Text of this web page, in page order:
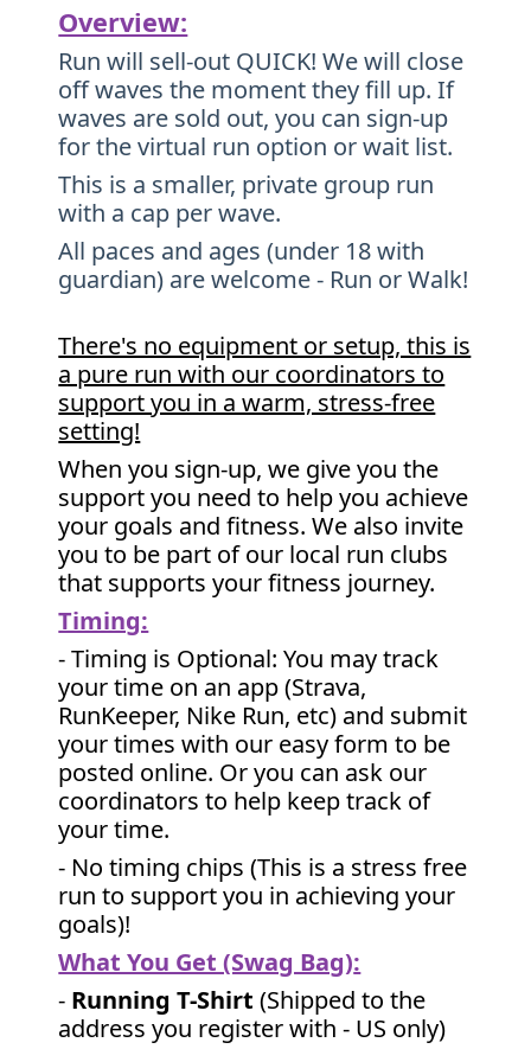
Overview:
Run will sell-out QUICK! We will close
off waves the moment they fill up. If
waves are sold out, you can sign-up
for the virtual run option or wait list.
This is a smaller, private group run
with a cap per wave.
All paces and ages (under 18 with
guardian) are welcome - Run or Walk!
There's no equipment or setup, this is
a pure run with our coordinators to
support you in a warm, stress-free
setting!
When you sign-up, we give you the
support you need to help you achieve
your goals and fitness. We also invite
you to be part of our local run clubs
that supports your fitness journey.
Timing:
- Timing is Optional: You may track
your time on an app (Strava,
RunKeeper, Nike Run, etc) and submit
your times with our easy form to be
posted online. Or you can ask our
coordinators to help keep track of
your time.
- No timing chips (This is a stress free
run to support you in achieving your
goals)!
What You Get (Swag Bag):
- Running T-Shirt (Shipped to the
address you register with - US only)